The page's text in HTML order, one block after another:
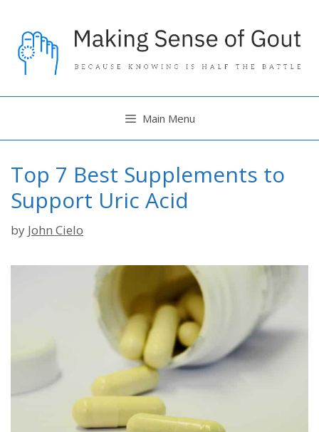
content
Main Menu
Top 7 Best Supplements to
Support Uric Acid
by John Cielo